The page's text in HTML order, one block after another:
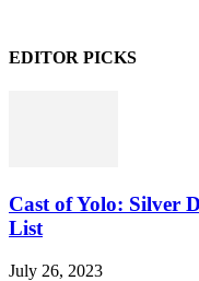
EDITOR PICKS
Cast of Yolo: Silver
List
July 26, 2023